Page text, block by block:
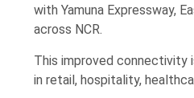
with Yamuna Expressway,
across NCR.
This improved connectivity
in retail, hospitality,